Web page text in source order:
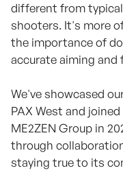
different from
shooters. It's more
the importance of
accurate aiming and
We've showcased
PAX West and
ME2ZEN Group in
through
staying true to its